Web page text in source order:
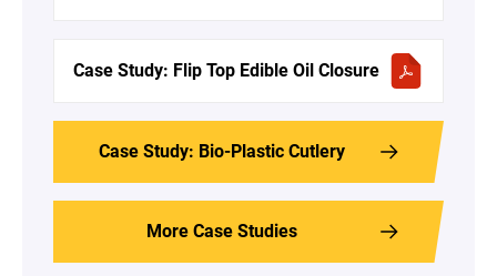
Case Study: Flip Top Edible Oil Closure
Case Study: Bio-Plastic Cutlery
More Case Studies